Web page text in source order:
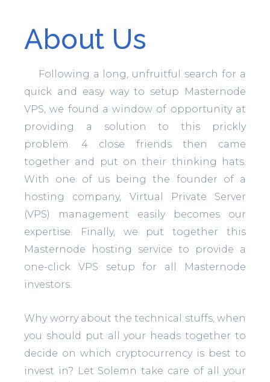
About Us
Following a long, unfruitful search for a
quick and easy way to setup Masternode
VPS, we found a window of opportunity at
providing a solution to this prickly
problem. 4 close friends then came
together and put on their thinking hats.
With one of us being the founder of a
hosting company, Virtual Private Server
(VPS) management easily becomes our
expertise. Finally, we put together this
Masternode hosting service to provide a
one-click VPS setup for all Masternode
investors.
Why worry about the technical stuffs, when
you should put all your heads together to
decide on which cryptocurrency is best to
invest in? Let Solemn take care of all your